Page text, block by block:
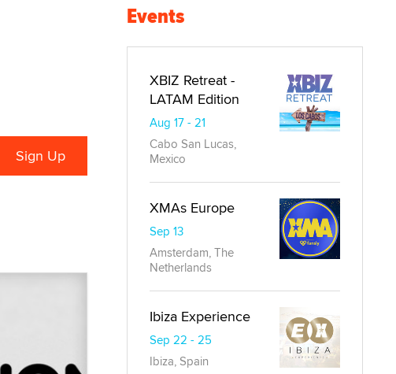
Events
XBIZ Retreat -
LATAM Edition
Aug 17 - 21
Cabo San Lucas,
Mexico
XMAs Europe
Sep 13
Amsterdam, The
Netherlands
Ibiza Experience
Sep 22 - 25
Ibiza, Spain